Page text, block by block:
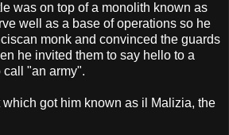
was on top of a monolith known as
well as a base of operations so he
monk and convinced the guards
he invited them to say hello to a
call "an army".
which got him known as il Malizia, the